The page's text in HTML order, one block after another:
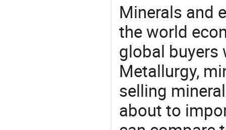
Minerals and
the world
global buyers
Metallurgy,
selling
about to